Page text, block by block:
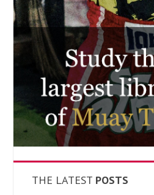
THE LATEST POSTS